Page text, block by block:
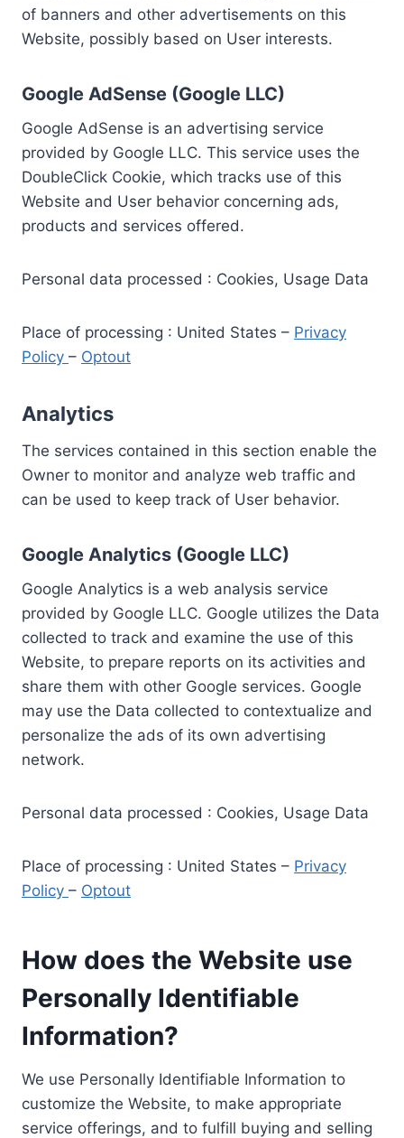
of banners and other advertisements on this
Website, possibly based on User interests.
Google AdSense (Google LLC)
Google AdSense is an advertising service
provided by Google LLC. This service uses the
DoubleClick Cookie, which tracks use of this
Website and User behavior concerning ads,
products and services offered.
Personal data processed : Cookies, Usage Data
Place of processing : United States – Privacy
Policy – Optout
Analytics
The services contained in this section enable the
Owner to monitor and analyze web traffic and
can be used to keep track of User behavior.
Google Analytics (Google LLC)
Google Analytics is a web analysis service
provided by Google LLC. Google utilizes the Data
collected to track and examine the use of this
Website, to prepare reports on its activities and
share them with other Google services. Google
may use the Data collected to contextualize and
personalize the ads of its own advertising
network.
Personal data processed : Cookies, Usage Data
Place of processing : United States – Privacy
Policy – Optout
How does the Website use
Personally Identifiable
Information?
We use Personally Identifiable Information to
customize the Website, to make appropriate
service offerings, and to fulfill buying and selling